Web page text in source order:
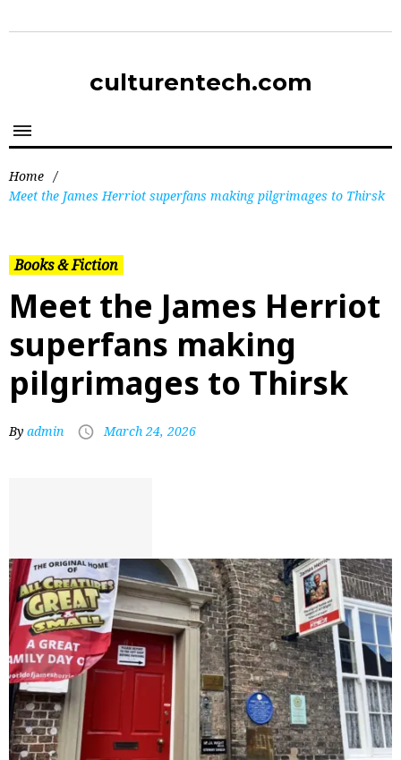
culturentech.com
Home /
Meet the James Herriot superfans making pilgrimages to Thirsk
Books & Fiction
Meet the James Herriot
superfans making
pilgrimages to Thirsk
By admin March 24, 2026